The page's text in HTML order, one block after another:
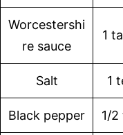
Worcestershi
re sauce
1
Salt 1
Black pepper 1/2